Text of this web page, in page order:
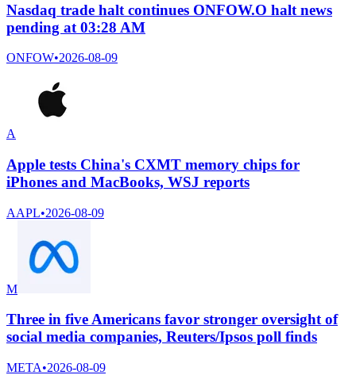
Nasdaq trade halt continues ONFOW.O halt news
pending at 03:28 AM
ONFOW•2026-08-09
A
Apple tests China's CXMT memory chips for
iPhones and MacBooks, WSJ reports
AAPL•2026-08-09
M
Three in five Americans favor stronger oversight of
social media companies, Reuters/Ipsos poll finds
META•2026-08-09